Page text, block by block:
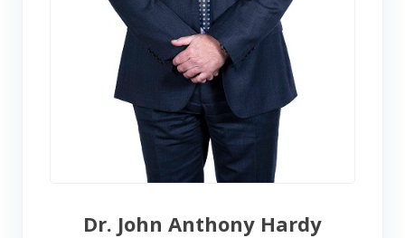
Dr. John Anthony Hardy